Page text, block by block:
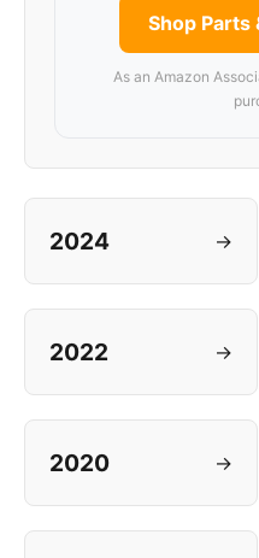
Shop Parts
As an Amazon
2024 →
2022 →
2020 →